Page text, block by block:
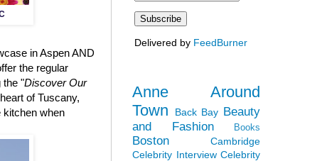
in Aspen AND
the regular
the "Discover Our
of Tuscany,
kitchen when
Delivered by FeedBurner
Anne Around
Town
Back Bay Beauty
and Fashion
Books
Boston
Cambridge
Celebrity Interview Celebrity